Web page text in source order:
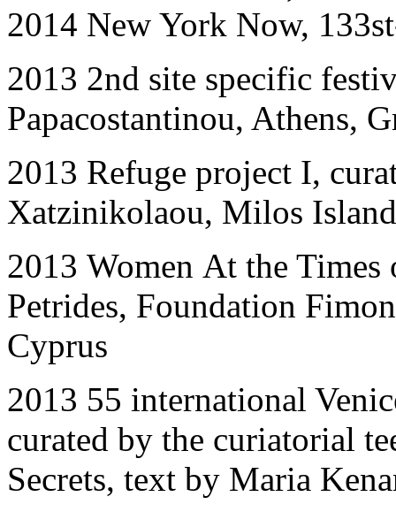
2014 New York Now,
2013 2nd site specific
Papacostantinou, Athens,
2013 Refuge project I,
Xatzinikolaou, Milos
2013 Women At the Times
Petrides, Foundation
Cyprus
2013 55 international
curated by the curiatorial
Secrets, text by Maria